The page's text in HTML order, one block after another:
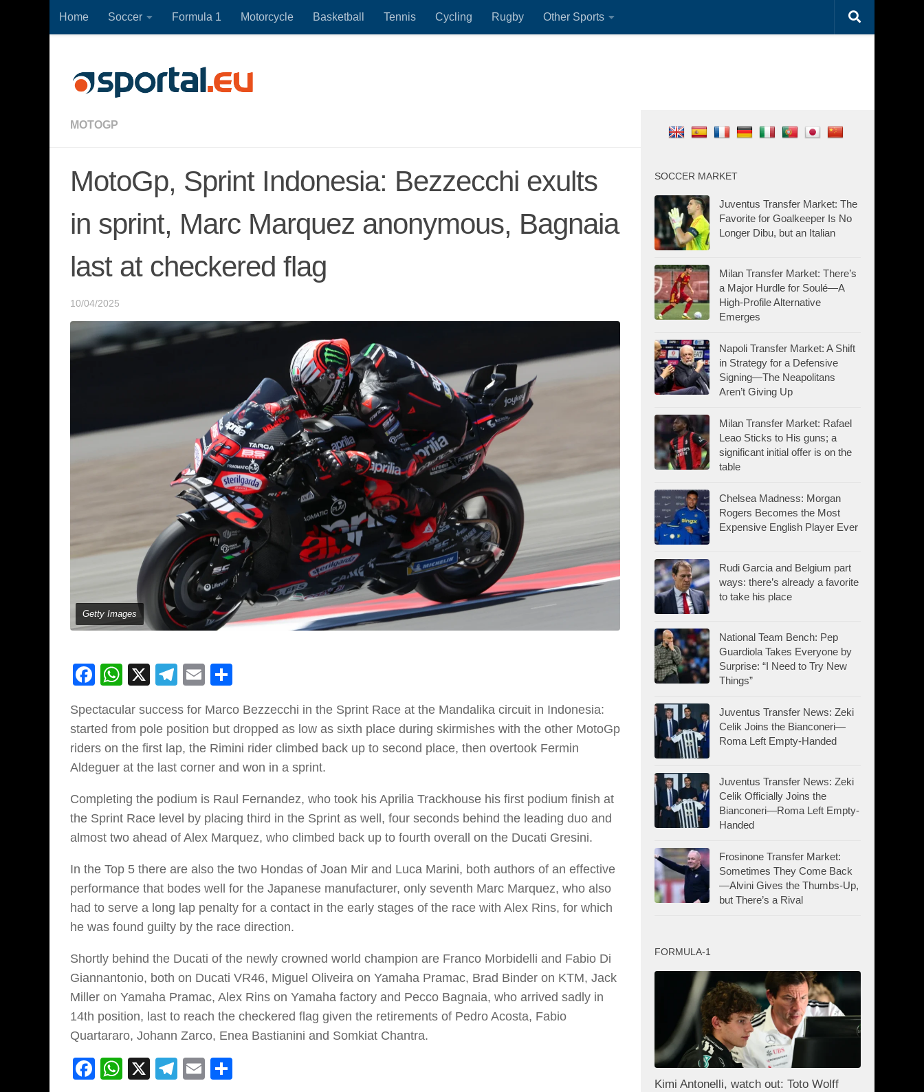
Skip to content
Home Soccer Formula 1 Motorcycle Basketball Tennis Cycling Rugby Other Sports
MOTOGP
MotoGp, Sprint Indonesia: Bezzecchi exults
in sprint, Marc Marquez anonymous, Bagnaia
last at checkered flag
10/04/2025
Getty Images
Facebook
WhatsApp
X Telegram
Email
Spectacular success for Marco Bezzecchi in the Sprint Race at the Mandalika circuit in Indonesia:
started from pole position but dropped as low as sixth place during skirmishes with the other MotoGp
riders on the first lap, the Rimini rider climbed back up to second place, then overtook Fermin
Aldeguer at the last corner and won in a sprint.
Completing the podium is Raul Fernandez, who took his Aprilia Trackhouse his first podium finish at
the Sprint Race level by placing third in the Sprint as well, four seconds behind the leading duo and
almost two ahead of Alex Marquez, who climbed back up to fourth overall on the Ducati Gresini.
In the Top 5 there are also the two Hondas of Joan Mir and Luca Marini, both authors of an effective
performance that bodes well for the Japanese manufacturer, only seventh Marc Marquez, who also
had to serve a long lap penalty for a contact in the early stages of the race with Alex Rins, for which
he was found guilty by the race direction.
Shortly behind the Ducati of the newly crowned world champion are Franco Morbidelli and Fabio Di
Giannantonio, both on Ducati VR46, Miguel Oliveira on Yamaha Pramac, Brad Binder on KTM, Jack
Miller on Yamaha Pramac, Alex Rins on Yamaha factory and Pecco Bagnaia, who arrived sadly in
14th position, last to reach the checkered flag given the retirements of Pedro Acosta, Fabio
Quartararo, Johann Zarco, Enea Bastianini and Somkiat Chantra.
Facebook
WhatsApp
X Telegram
Email
SOCCER MARKET
Juventus Transfer Market: The
Favorite for Goalkeeper Is No
Longer Dibu, but an Italian
Milan Transfer Market: There’s
a Major Hurdle for Soulé—A
High-Profile Alternative
Emerges
Napoli Transfer Market: A Shift
in Strategy for a Defensive
Signing—The Neapolitans
Aren’t Giving Up
Milan Transfer Market: Rafael
Leao Sticks to His guns; a
significant initial offer is on the
table
Chelsea Madness: Morgan
Rogers Becomes the Most
Expensive English Player Ever
Rudi Garcia and Belgium part
ways: there’s already a favorite
to take his place
National Team Bench: Pep
Guardiola Takes Everyone by
Surprise: “I Need to Try New
Things”
Juventus Transfer News: Zeki
Celik Joins the Bianconeri—
Roma Left Empty-Handed
Juventus Transfer News: Zeki
Celik Officially Joins the
Bianconeri—Roma Left Empty-
Handed
Frosinone Transfer Market:
Sometimes They Come Back
—Alvini Gives the Thumbs-Up,
but There’s a Rival
FORMULA-1
Kimi Antonelli, watch out: Toto Wolff